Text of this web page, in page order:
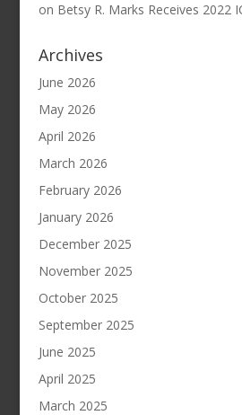
on Betsy R. Marks Receives 2022
Archives
June 2026
May 2026
April 2026
March 2026
February 2026
January 2026
December 2025
November 2025
October 2025
September 2025
June 2025
April 2025
March 2025